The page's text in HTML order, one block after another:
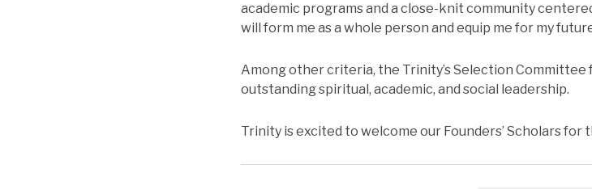
academic programs and a close-knit community
will form me as a whole person and equip me for my
Among other criteria, the Trinity’s Selection Committee
outstanding spiritual, academic, and social leadership.
Trinity is excited to welcome our Founders’ Scholars for